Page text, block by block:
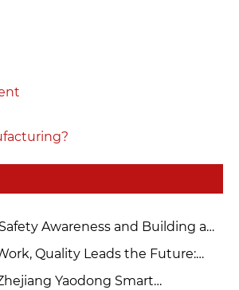
Awareness and Building a
Yaodong Intelligent
Co., Ltd. Conducts Fire
Quality Leads the Future:
Controls Quality and Builds
Yaodong Smart